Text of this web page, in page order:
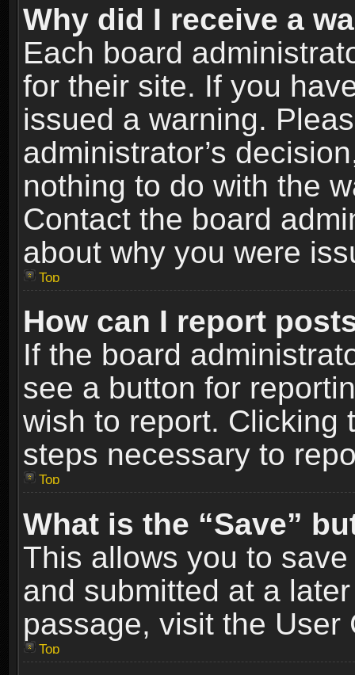
Why did I receive a
Each board
for their site. If you
issued a warning.
administrator’s
nothing to do with the
Contact the board
about why you were
Top
How can I report
If the board
see a button for
wish to report. Clicking
steps necessary to
Top
What is the “Save”
This allows you to
and submitted at a
passage, visit the User
Top